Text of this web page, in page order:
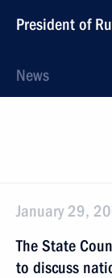
President of
News
January 29,
The State
to discuss